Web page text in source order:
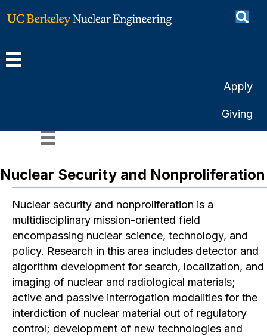
Apply
Giving
Nuclear Security and Nonproliferation
Nuclear security and nonproliferation is a
multidisciplinary mission-oriented field
encompassing nuclear science, technology, and
policy. Research in this area includes detector and
algorithm development for search, localization, and
imaging of nuclear and radiological materials;
active and passive interrogation modalities for the
interdiction of nuclear material out of regulatory
control; development of new technologies and